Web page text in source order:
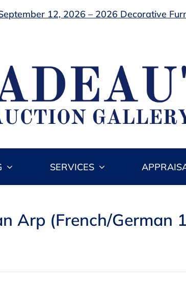
12, 2026 – 2026 Decorative
SERVICES
Arp (French/German